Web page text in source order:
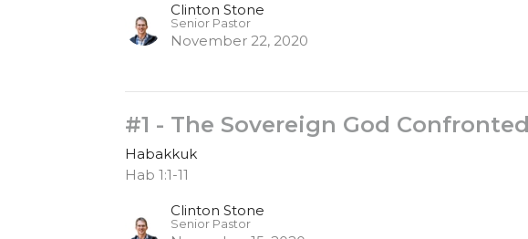
Clinton Stone
Senior Pastor
November 22, 2020
#1 - The Sovereign God Confronted
Habakkuk
Hab 1:1-11
Clinton Stone
Senior Pastor